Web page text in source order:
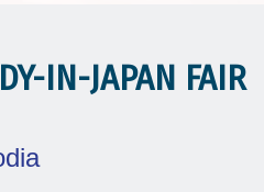
IN-JAPAN FAIR